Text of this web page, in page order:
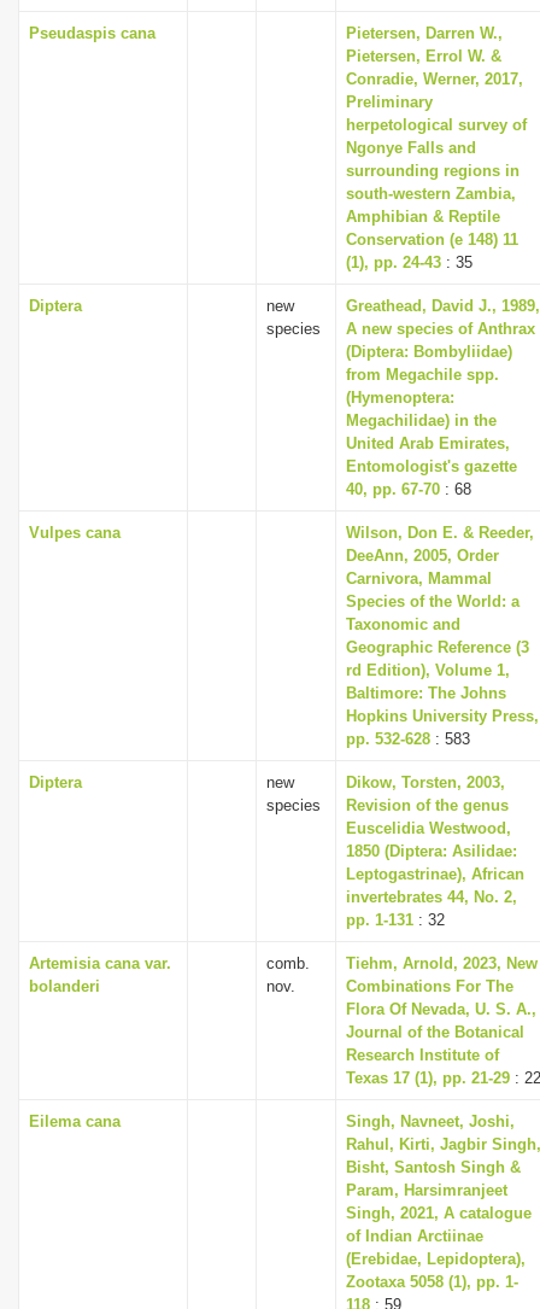
Pseudaspis cana
Pietersen, Darren W.,
Pietersen, Errol W. &
Conradie, Werner, 2017,
Preliminary
herpetological survey of
Ngonye Falls and
surrounding regions in
south-western Zambia,
Amphibian & Reptile
Conservation (e 148) 11
(1), pp. 24-43 : 35
Diptera
new
species
Greathead, David J., 1989,
A new species of Anthrax
(Diptera: Bombyliidae)
from Megachile spp.
(Hymenoptera:
Megachilidae) in the
United Arab Emirates,
Entomologist's gazette
40, pp. 67-70 : 68
Vulpes cana
Wilson, Don E. & Reeder,
DeeAnn, 2005, Order
Carnivora, Mammal
Species of the World: a
Taxonomic and
Geographic Reference (3
rd Edition), Volume 1,
Baltimore: The Johns
Hopkins University Press,
pp. 532-628 : 583
Diptera
new
species
Dikow, Torsten, 2003,
Revision of the genus
Euscelidia Westwood,
1850 (Diptera: Asilidae:
Leptogastrinae), African
invertebrates 44, No. 2,
pp. 1-131 : 32
Artemisia cana var.
bolanderi
comb.
nov.
Tiehm, Arnold, 2023, New
Combinations For The
Flora Of Nevada, U. S. A.,
Journal of the Botanical
Research Institute of
Texas 17 (1), pp. 21-29 : 22
Eilema cana
Singh, Navneet, Joshi,
Rahul, Kirti, Jagbir Singh,
Bisht, Santosh Singh &
Param, Harsimranjeet
Singh, 2021, A catalogue
of Indian Arctiinae
(Erebidae, Lepidoptera),
Zootaxa 5058 (1), pp. 1-
118 : 59